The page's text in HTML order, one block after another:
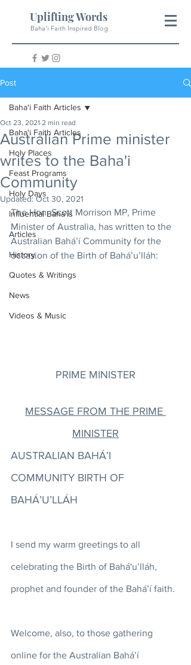
Uplifting Words
Baha'i Faith Inspired Blog
Post
Baha'i Faith Articles
Holy Places
Feast Programs
Holy Days
Influential Baha'is
Articles
History
Quotes & Writings
News
Videos & Music
Baha'i Faith Articles
Australian Prime minister
writes to the Baha'i
Community
Oct 23, 2021 2 min read
Updated:Oct 30, 2021
The Hon. Scott Morrison MP, Prime
Minister of Australia, has written to the
Australian Bahá’í Community for the
occasion of the Birth of Bahá’u’lláh:
PRIME MINISTER
MESSAGE FROM THE PRIME
MINISTER
AUSTRALIAN BAHÁ’I
COMMUNITY BIRTH OF
BAHÁ’U’LLÁH
I send my warm greetings to all
celebrating the Birth of Bahá'u’lláh,
prophet and founder of the Bahá’í faith.
Welcome, also, to those gathering
online for the Australian Bahá’í